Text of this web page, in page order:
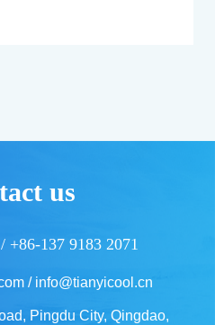
us
+86-137 9183 2071
/ info@tianyicool.cn
Pingdu City, Qingdao,